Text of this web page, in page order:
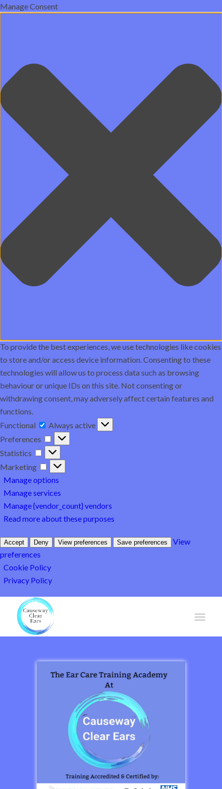
Manage Consent
To provide the best experiences, we use technologies like cookies
to store and/or access device information. Consenting to these
technologies will allow us to process data such as browsing
behaviour or unique IDs on this site. Not consenting or
withdrawing consent, may adversely affect certain features and
functions.
Functional
Functional
Always active
Preferences
Preferences
Statistics Statistics
Marketing Marketing
Manage options
Manage services
Manage {vendor_count} vendors
Read more about these purposes
Accept Deny View preferences Save preferences
View
preferences
Cookie Policy
Privacy Policy